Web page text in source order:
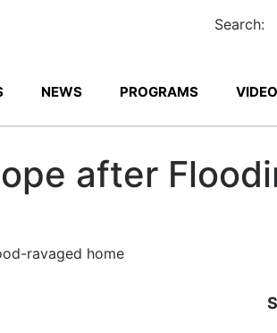
Search:
NEWS PROGRAMS
after